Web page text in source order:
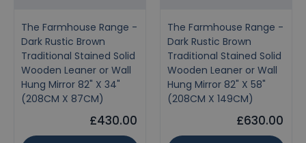
The Farmhouse Range -
Dark Rustic Brown
Traditional Stained Solid
Wooden Leaner or Wall
Hung Mirror 82" X 34"
(208CM X 87CM)
£430.00
The Farmhouse Range -
Dark Rustic Brown
Traditional Stained Solid
Wooden Leaner or Wall
Hung Mirror 82" X 58"
(208CM X 149CM)
£630.00